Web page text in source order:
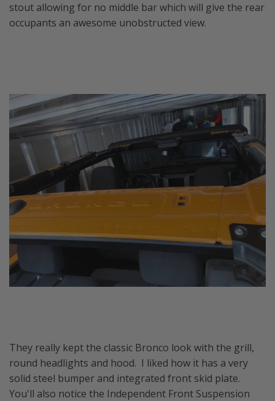
stout allowing for no middle bar which will give the rear
occupants an awesome unobstructed view.
They really kept the classic Bronco look with the grill,
round headlights and hood. I liked how it has a very
solid steel bumper and integrated front skid plate.
You'll also notice the Independent Front Suspension